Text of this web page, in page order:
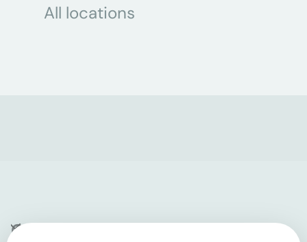
All locations
Company